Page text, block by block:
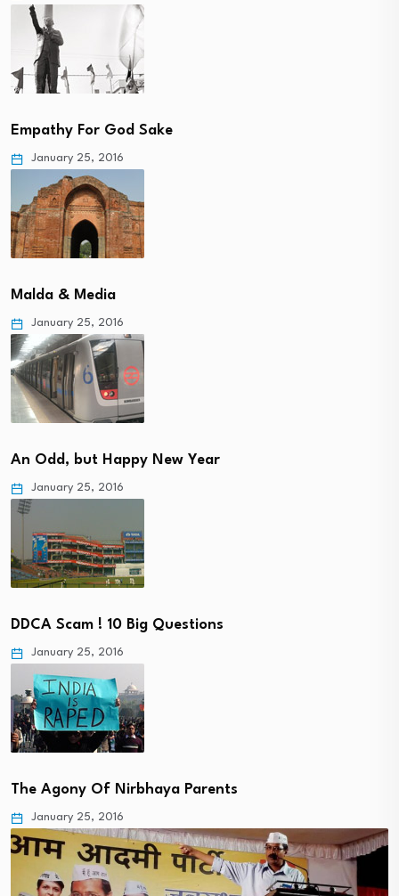
Empathy For God Sake
January 25, 2016
Malda & Media
January 25, 2016
An Odd, but Happy New Year
January 25, 2016
DDCA Scam ! 10 Big Questions
January 25, 2016
The Agony Of Nirbhaya Parents
January 25, 2016